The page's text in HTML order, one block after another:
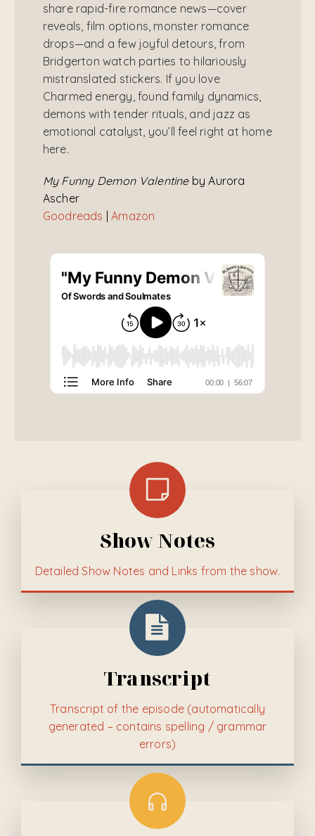
share rapid-fire romance news—cover
reveals, film options, monster romance
drops—and a few joyful detours, from
Bridgerton watch parties to hilariously
mistranslated stickers. If you love
Charmed energy, found family dynamics,
demons with tender rituals, and jazz as
emotional catalyst, you’ll feel right at home
here.
My Funny Demon Valentineby Aurora
Ascher
Goodreads |Amazon
Show Notes
Detailed Show Notes and Links from the show.
Transcript
Transcript of the episode (automatically
generated – contains spelling / grammar
errors)